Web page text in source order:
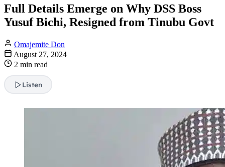
Full Details Emerge on Why DSS Boss
Yusuf Bichi, Resigned from Tinubu Govt
Omajemite Don
August 27, 2024
2 min read
Listen